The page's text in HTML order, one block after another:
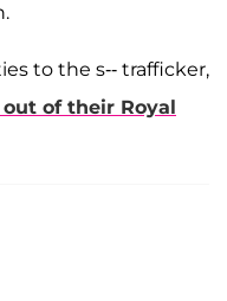
to the s-- trafficker,
of their Royal